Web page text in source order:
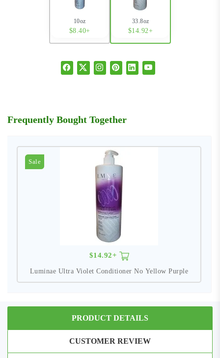
10oz
$8.40+
33.8oz
$14.92+
Frequently Bought Together
Sale
$14.92+
Luminae Ultra Violet Conditioner No Yellow Purple
PRODUCT DETAILS
CUSTOMER REVIEW